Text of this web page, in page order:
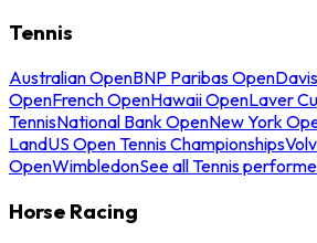
Tennis
Australian OpenBNP Paribas Open
OpenFrench OpenHawaii OpenLaver
TennisNational Bank OpenNew York
LandUS Open Tennis Championships
OpenWimbledonSee all Tennis
Horse Racing